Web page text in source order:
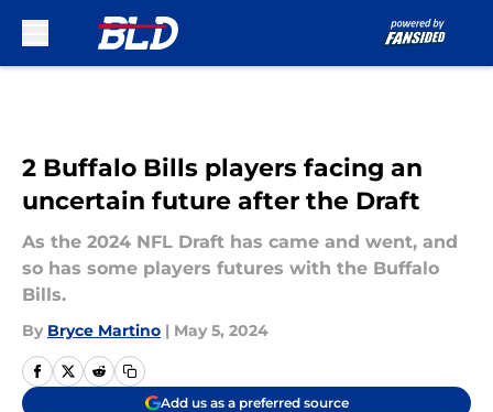
2 Buffalo Bills players facing an
uncertain future after the Draft
As the 2024 NFL Draft has came and went, and
so has some players futures with the Buffalo
Bills.
By Bryce Martino | May 5, 2024
Add us as a preferred source